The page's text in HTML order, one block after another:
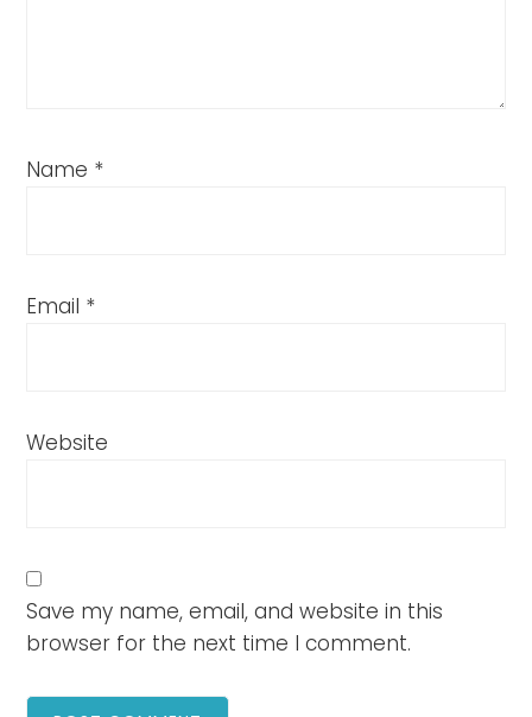
Name *
Email *
Website
Save my name, email, and website in this
browser for the next time I comment.